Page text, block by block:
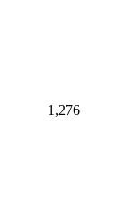
1,276